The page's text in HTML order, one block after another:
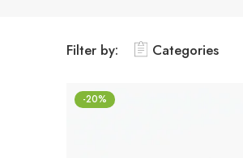
Filter by: Categories
-20%